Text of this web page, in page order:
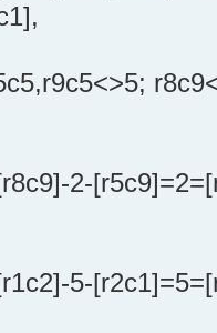
2-
5-